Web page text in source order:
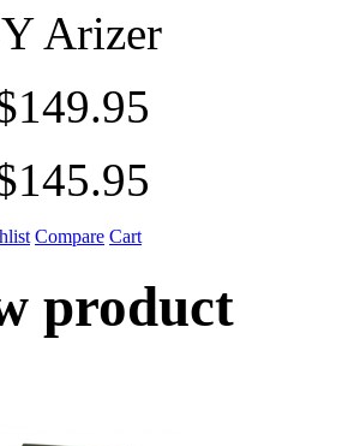
Arizer
Compare Cart
product